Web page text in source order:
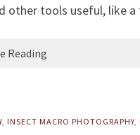
other tools useful, like
Reading
INSECT MACRO PHOTOGRAPHY